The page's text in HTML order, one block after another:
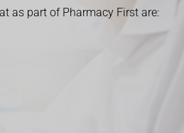
as part of Pharmacy First are: